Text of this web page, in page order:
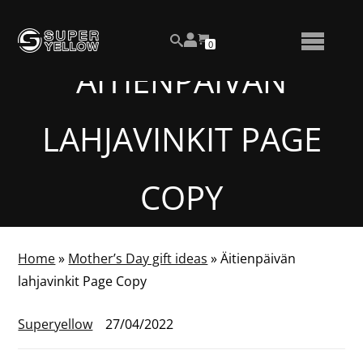
SEARCH
View
your
NUMBER
OF
CART
0
TOGGLE
ÄITIENPÄIVÄN
LAHJAVINKIT PAGE
COPY
Home» Mother’s Day gift ideas »Äitienpäivän
lahjavinkit Page Copy
Superyellow 27/04/2022